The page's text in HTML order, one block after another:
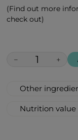
(Find out more
check out)
− +
Other
fructose
Nutrition value